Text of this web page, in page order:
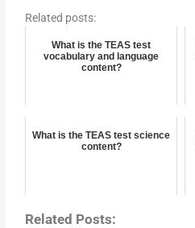
Related posts:
What is the TEAS test
vocabulary and language
content?
What is the TEAS test science
content?
Related Posts: